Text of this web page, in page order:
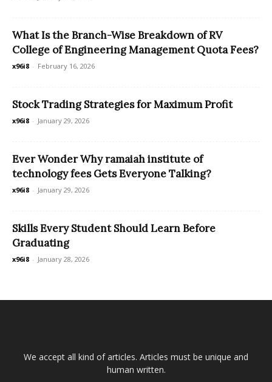
What Is the Branch-Wise Breakdown of RV
College of Engineering Management Quota Fees?
x96i8 - February 16, 2026
Stock Trading Strategies for Maximum Profit
x96i8 - January 29, 2026
Ever Wonder Why ramaiah institute of
technology fees Gets Everyone Talking?
x96i8 - January 29, 2026
Skills Every Student Should Learn Before
Graduating
x96i8 - January 28, 2026
We accept all kind of articles. Articles must be unique and
human written.